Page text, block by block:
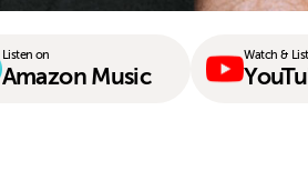
Listen on
Amazon Music
Watch &